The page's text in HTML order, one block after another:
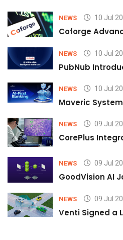
NEWS 10 Jul
Coforge
NEWS 10 Jul
PubNub
NEWS 10 Jul
Maveric
NEWS 09 Jul
CorePlus
NEWS 09 Jul
GoodVision AI
NEWS 09 Jul
Venti Signed a